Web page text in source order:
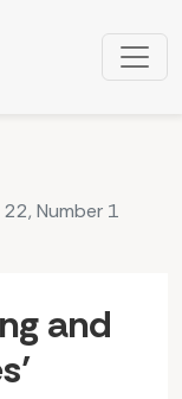
Troubles:
Number 1
and